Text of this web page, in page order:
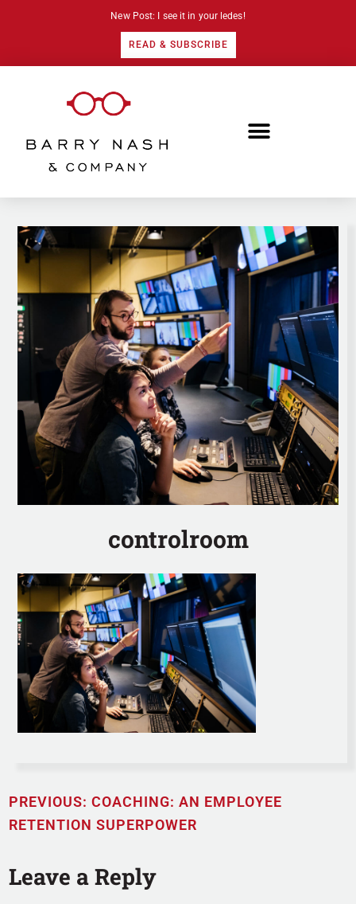
New Post: I see it in your ledes!
READ & SUBSCRIBE
controlroom
PREVIOUS: COACHING: AN EMPLOYEE
RETENTION SUPERPOWER
Leave a Reply